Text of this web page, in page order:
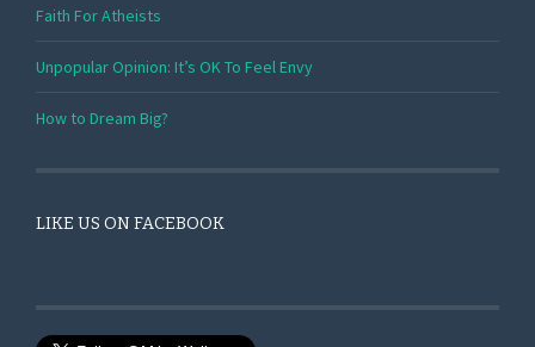
Faith For Atheists
Unpopular Opinion: It’s OK To Feel Envy
How to Dream Big?
LIKE US ON FACEBOOK